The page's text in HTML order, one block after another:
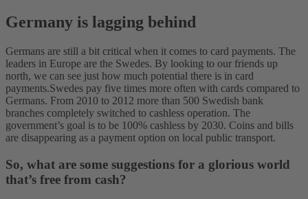
Germany is lagging behind
Germans are still a bit critical when it comes to card payments. The
leaders in Europe are the Swedes. By looking to our friends up
north, we can see just how much potential there is in card
payments.Swedes pay five times more often with cards compared to
Germans. From 2010 to 2012 more than 500 Swedish bank
branches completely switched to cashless operation. The
government’s goal is to be 100% cashless by 2030. Coins and bills
are disappearing as a payment option on local public transport.
So, what are some suggestions for a glorious world
that’s free from cash?